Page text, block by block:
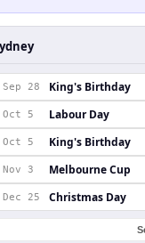
Sep 28 King's Birthday
Oct 5 Labour Day
Oct 5 King's Birthday
Nov 3 Melbourne Cup
Dec 25 Christmas Day